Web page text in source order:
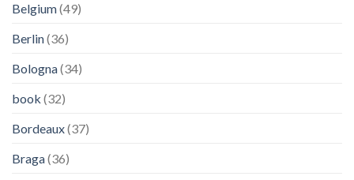
Belgium(49)
Berlin(36)
Bologna(34)
book (32)
Bordeaux(37)
Braga(36)